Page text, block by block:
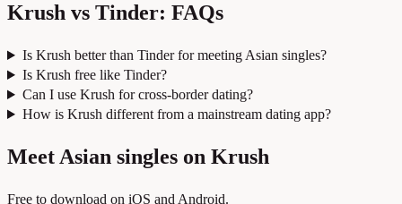
Krush vs Tinder: FAQs
Is Krush better than Tinder for meeting Asian singles?
Is Krush free like Tinder?
Can I use Krush for cross-border dating?
How is Krush different from a mainstream dating app?
Meet Asian singles on Krush
Free to download on iOS and Android.